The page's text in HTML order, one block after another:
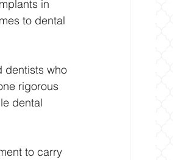
in
to dental
dentists who
rigorous
dental
to carry